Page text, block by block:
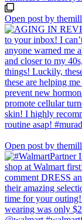
Open post by
Open post by